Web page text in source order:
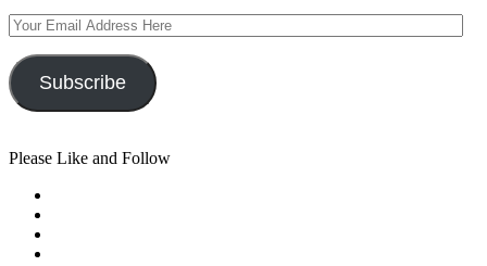
Your
Email
Address
HereSubscribe
Please Like and Follow